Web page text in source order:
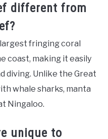
different from
largest fringing coral
coast, making it easily
diving. Unlike the Great
whale sharks, manta
Ningaloo.
unique to